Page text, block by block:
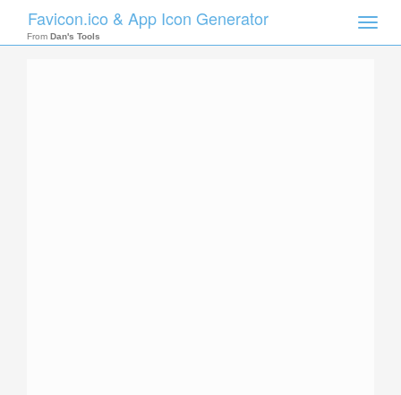
Toggle
Favicon.ico & App Icon Generator
From Dan's Tools